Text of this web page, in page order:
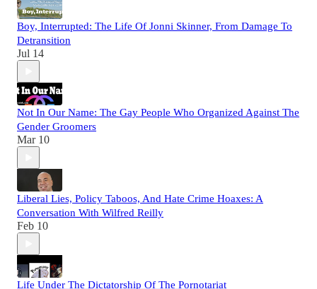
Boy, Interrupted: The Life Of Jonni Skinner, From Damage To
Detransition
Jul 14
Not In Our Name: The Gay People Who Organized Against The
Gender Groomers
Mar 10
Liberal Lies, Policy Taboos, And Hate Crime Hoaxes: A
Conversation With Wilfred Reilly
Feb 10
Life Under The Dictatorship Of The Pornotariat